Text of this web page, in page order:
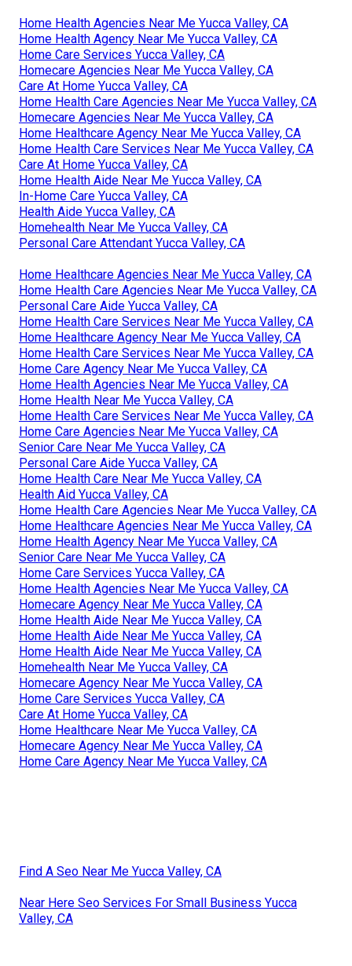
Home Health Agencies Near Me Yucca Valley, CA
Home Health Agency Near Me Yucca Valley, CA
Home Care Services Yucca Valley, CA
Homecare Agencies Near Me Yucca Valley, CA
Care At Home Yucca Valley, CA
Home Health Care Agencies Near Me Yucca Valley, CA
Homecare Agencies Near Me Yucca Valley, CA
Home Healthcare Agency Near Me Yucca Valley, CA
Home Health Care Services Near Me Yucca Valley, CA
Care At Home Yucca Valley, CA
Home Health Aide Near Me Yucca Valley, CA
In-Home Care Yucca Valley, CA
Health Aide Yucca Valley, CA
Homehealth Near Me Yucca Valley, CA
Personal Care Attendant Yucca Valley, CA
Home Healthcare Agencies Near Me Yucca Valley, CA
Home Health Care Agencies Near Me Yucca Valley, CA
Personal Care Aide Yucca Valley, CA
Home Health Care Services Near Me Yucca Valley, CA
Home Healthcare Agency Near Me Yucca Valley, CA
Home Health Care Services Near Me Yucca Valley, CA
Home Care Agency Near Me Yucca Valley, CA
Home Health Agencies Near Me Yucca Valley, CA
Home Health Near Me Yucca Valley, CA
Home Health Care Services Near Me Yucca Valley, CA
Home Care Agencies Near Me Yucca Valley, CA
Senior Care Near Me Yucca Valley, CA
Personal Care Aide Yucca Valley, CA
Home Health Care Near Me Yucca Valley, CA
Health Aid Yucca Valley, CA
Home Health Care Agencies Near Me Yucca Valley, CA
Home Healthcare Agencies Near Me Yucca Valley, CA
Home Health Agency Near Me Yucca Valley, CA
Senior Care Near Me Yucca Valley, CA
Home Care Services Yucca Valley, CA
Home Health Agencies Near Me Yucca Valley, CA
Homecare Agency Near Me Yucca Valley, CA
Home Health Aide Near Me Yucca Valley, CA
Home Health Aide Near Me Yucca Valley, CA
Home Health Aide Near Me Yucca Valley, CA
Homehealth Near Me Yucca Valley, CA
Homecare Agency Near Me Yucca Valley, CA
Home Care Services Yucca Valley, CA
Care At Home Yucca Valley, CA
Home Healthcare Near Me Yucca Valley, CA
Homecare Agency Near Me Yucca Valley, CA
Home Care Agency Near Me Yucca Valley, CA
Find A Seo Near Me Yucca Valley, CA
Near Here Seo Services For Small Business Yucca
Valley, CA